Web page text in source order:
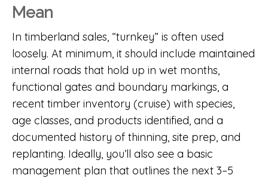
Mean
In timberland sales, “turnkey” is often used
loosely. At minimum, it should include maintained
internal roads that hold up in wet months,
functional gates and boundary markings, a
recent timber inventory (cruise) with species,
age classes, and products identified, and a
documented history of thinning, site prep, and
replanting. Ideally, you’ll also see a basic
management plan that outlines the next 3–5